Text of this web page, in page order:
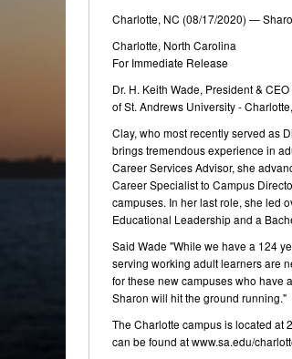
Charlotte, NC (08/17/2020) —
Charlotte, North Carolina
For Immediate Release
Dr. H. Keith Wade, President &
of St. Andrews University -
Clay, who most recently served as
brings tremendous experience in
Career Services Advisor, she
Career Specialist to Campus
campuses. In her last role, she led
Educational Leadership and a
Said Wade "While we have a 124
serving working adult learners are
for these new campuses who have
Sharon will hit the ground running."
The Charlotte campus is located at
can be found at www.sa.edu/